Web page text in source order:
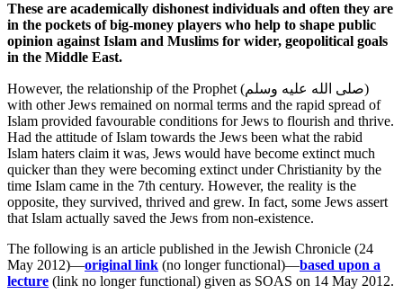
These are academically dishonest individuals and often they are
in the pockets of big-money players who help to shape public
opinion against Islam and Muslims for wider, geopolitical goals
in the Middle East.
However, the relationship of the Prophet (صلى الله عليه وسلم)
with other Jews remained on normal terms and the rapid spread of
Islam provided favourable conditions for Jews to flourish and thrive.
Had the attitude of Islam towards the Jews been what the rabid
Islam haters claim it was, Jews would have become extinct much
quicker than they were becoming extinct under Christianity by the
time Islam came in the 7th century. However, the reality is the
opposite, they survived, thrived and grew. In fact, some Jews assert
that Islam actually saved the Jews from non-existence.
The following is an article published in the Jewish Chronicle (24
May 2012)—original link (no longer functional)—based upon a
lecture (link no longer functional) given as SOAS on 14 May 2012.